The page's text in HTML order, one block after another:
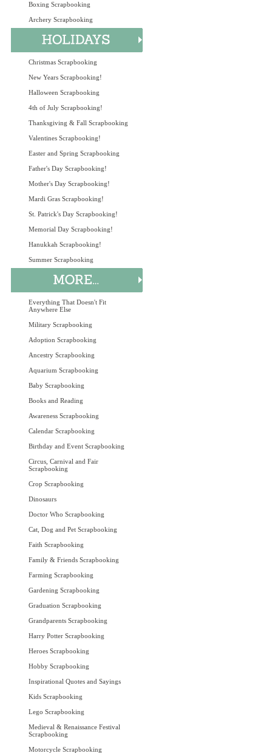
Boxing Scrapbooking
Archery Scrapbooking
Christmas Scrapbooking
New Years Scrapbooking!
Halloween Scrapbooking
4th of July Scrapbooking!
Thanksgiving & Fall Scrapbooking
Valentines Scrapbooking!
Easter and Spring Scrapbooking
Father's Day Scrapbooking!
Mother's Day Scrapbooking!
Mardi Gras Scrapbooking!
St. Patrick's Day Scrapbooking!
Memorial Day Scrapbooking!
Hanukkah Scrapbooking!
Summer Scrapbooking
Everything That Doesn't Fit
Anywhere Else
Military Scrapbooking
Adoption Scrapbooking
Ancestry Scrapbooking
Aquarium Scrapbooking
Baby Scrapbooking
Books and Reading
Awareness Scrapbooking
Calendar Scrapbooking
Birthday and Event Scrapbooking
Circus, Carnival and Fair
Scrapbooking
Crop Scrapbooking
Dinosaurs
Doctor Who Scrapbooking
Cat, Dog and Pet Scrapbooking
Faith Scrapbooking
Family & Friends Scrapbooking
Farming Scrapbooking
Gardening Scrapbooking
Graduation Scrapbooking
Grandparents Scrapbooking
Harry Potter Scrapbooking
Heroes Scrapbooking
Hobby Scrapbooking
Inspirational Quotes and Sayings
Kids Scrapbooking
Lego Scrapbooking
Medieval & Renaissance Festival
Scrapbooking
Motorcycle Scrapbooking